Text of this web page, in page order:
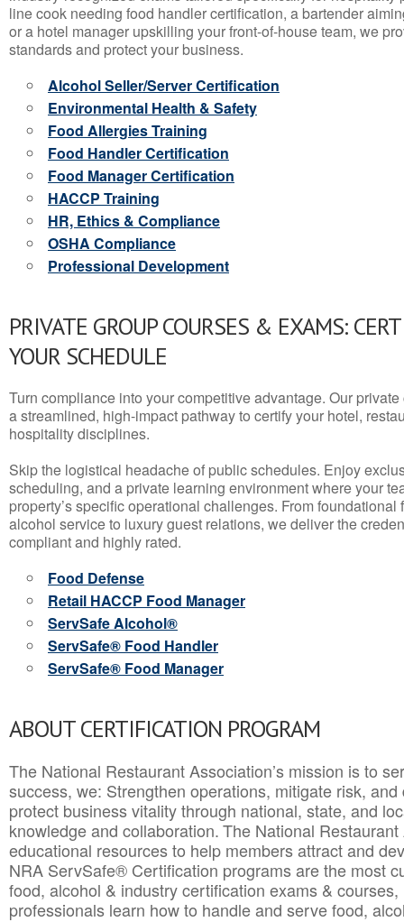
line cook needing food handler certification, a bartender
or a hotel manager upskilling your front-of-house team, we
standards and protect your business.
Alcohol Seller/Server Certification
Environmental Health & Safety
Food Allergies Training
Food Handler Certification
Food Manager Certification
HACCP Training
HR, Ethics & Compliance
OSHA Compliance
Professional Development
PRIVATE GROUP COURSES & EXAMS:
YOUR SCHEDULE
Turn compliance into your competitive advantage. Our
a streamlined, high-impact pathway to certify your hotel,
hospitality disciplines.
Skip the logistical headache of public schedules. Enjoy
scheduling, and a private learning environment where your
property’s specific operational challenges. From
alcohol service to luxury guest relations, we deliver the
compliant and highly rated.
Food Defense
Retail HACCP Food Manager
ServSafe Alcohol®
ServSafe® Food Handler
ServSafe® Food Manager
ABOUT CERTIFICATION PROGRAM
The National Restaurant Association’s mission is to
success, we: Strengthen operations, mitigate risk,
protect business vitality through national, state, and
knowledge and collaboration.The National
educational resources to help members attract and
NRA ServSafe® Certification programs are the most
food, alcohol & industry certification exams &
professionals learn how to handle and serve food,